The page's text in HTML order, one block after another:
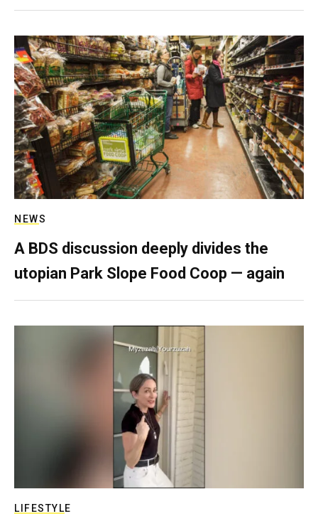
NEWS
A BDS discussion deeply divides the
utopian Park Slope Food Coop — again
LIFESTYLE